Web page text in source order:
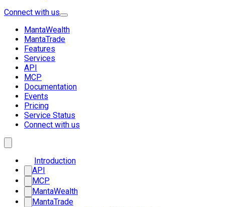
Connect with us
MantaWealth
MantaTrade
Features
Services
API
MCP
Documentation
Events
Pricing
Service Status
Connect with us
Introduction
API
MCP
MantaWealth
MantaTrade